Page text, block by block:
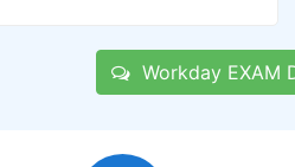
Workday EXAM